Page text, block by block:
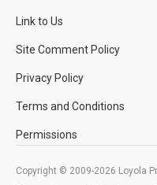
Link to Us
Site Comment Policy
Privacy Policy
Terms and Conditions
Permissions
Copyright © 2009-2026 Loyola